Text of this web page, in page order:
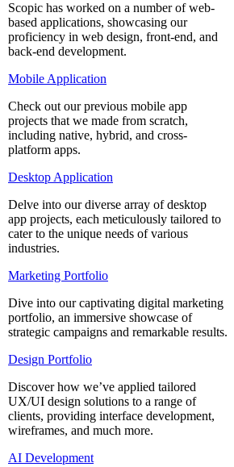
Scopic has worked on a number of web-
based applications, showcasing our
proficiency in web design, front-end, and
back-end development.
Mobile Application
Check out our previous mobile app
projects that we made from scratch,
including native, hybrid, and cross-
platform apps.
Desktop Application
Delve into our diverse array of desktop
app projects, each meticulously tailored to
cater to the unique needs of various
industries.
Marketing Portfolio
Dive into our captivating digital marketing
portfolio, an immersive showcase of
strategic campaigns and remarkable results.
Design Portfolio
Discover how we’ve applied tailored
UX/UI design solutions to a range of
clients, providing interface development,
wireframes, and much more.
AI Development